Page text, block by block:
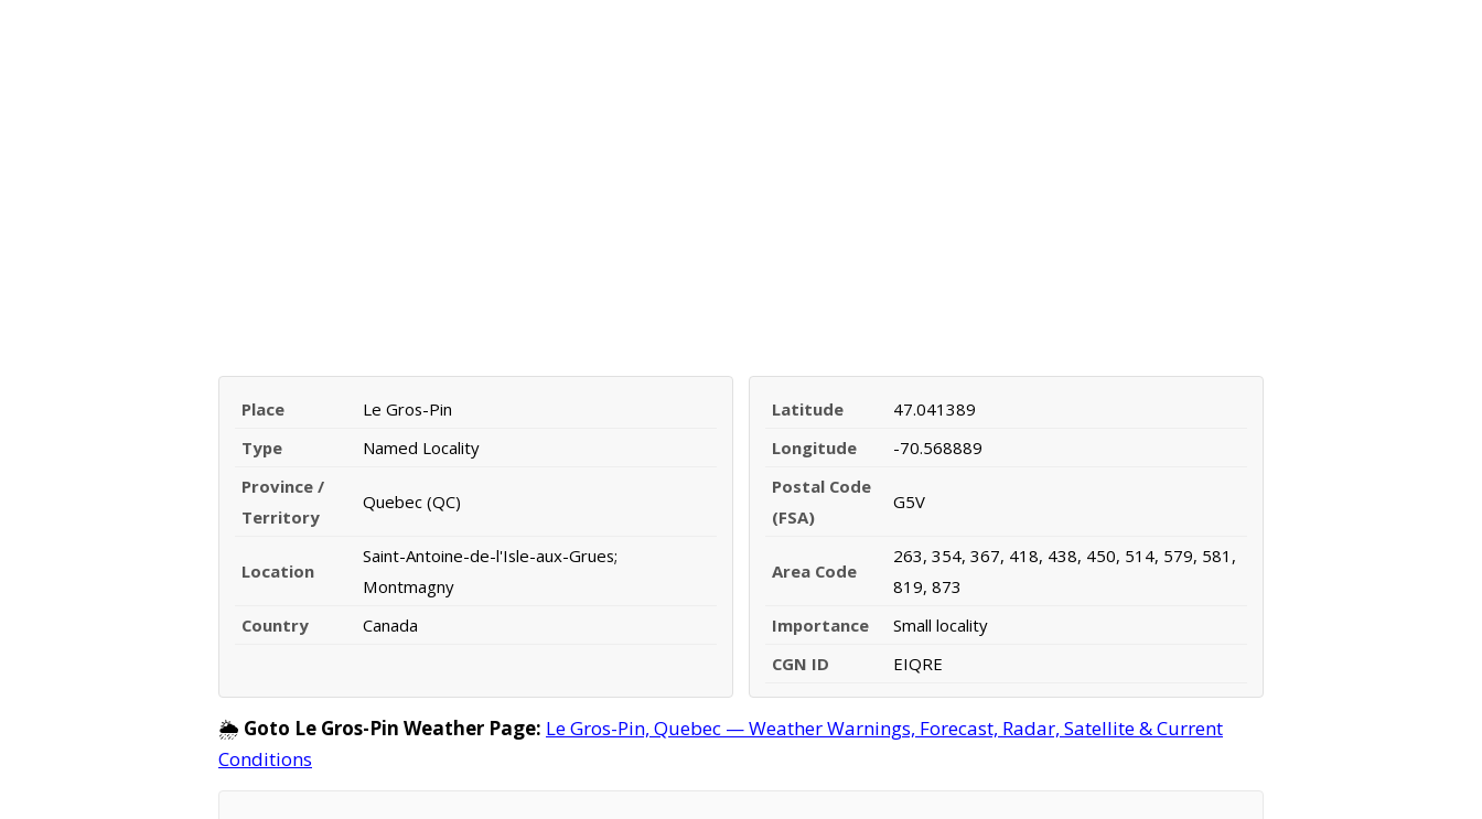
Place
Le Gros-Pin
Type
Named Locality
Province /
Territory
Quebec (QC)
Location
Saint-Antoine-de-l'Isle-aux-Grues;
Montmagny
Country
Canada
Latitude
47.041389
Longitude
-70.568889
Postal Code
(FSA)
G5V
Area Code
263, 354, 367, 418, 438, 450, 514, 579, 581,
819, 873
Importance
Small locality
CGN ID
EIQRE
🌦️ Goto Le Gros-Pin Weather Page: Le Gros-Pin, Quebec — Weather Warnings, Forecast, Radar, Satellite & Current
Conditions